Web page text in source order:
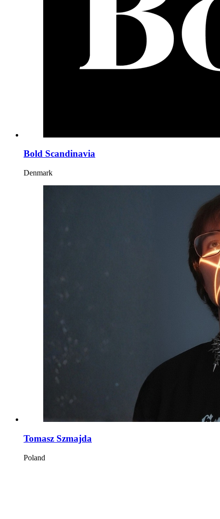
Bold Scandinavia
Denmark
Tomasz Szmajda
Poland